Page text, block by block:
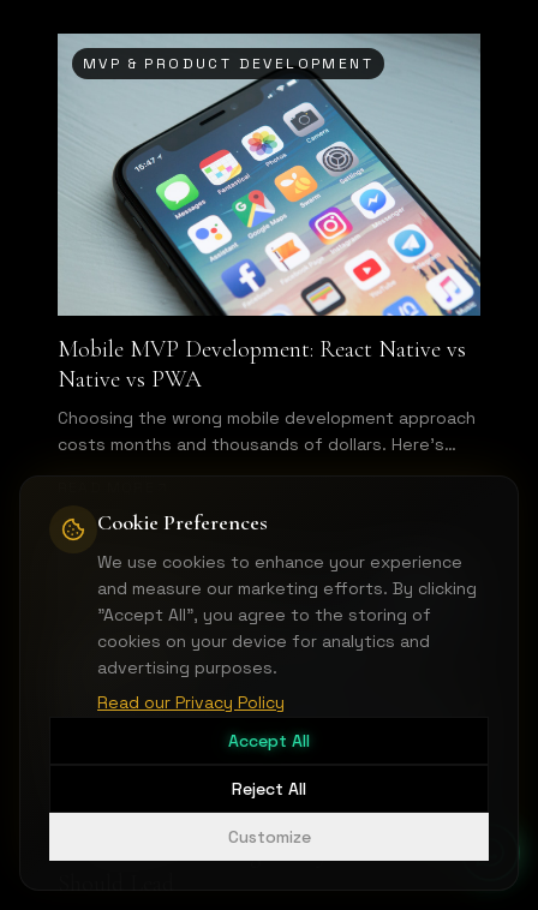
Cookie Preferences
We use cookies to enhance your experience
and measure our marketing efforts. By clicking
"Accept All", you agree to the storing of
cookies on your device for analytics and
advertising purposes.
Read our Privacy Policy
Customize
Reject All
Accept All
MVP & PRODUCT DEVELOPMENT
Mobile MVP Development: React Native vs
Native vs PWA
Choosing the wrong mobile development approach
costs months and thousands of dollars. Here's
MVP & PRODUCT DEVELOPMENT
API-First MVP Design: Why Your Backend
Should Lead